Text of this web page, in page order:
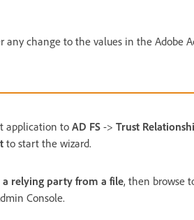
any change to the values in the Adobe
application to AD FS -> Trust
to start the wizard.
relying party from a file, then browse
Console.